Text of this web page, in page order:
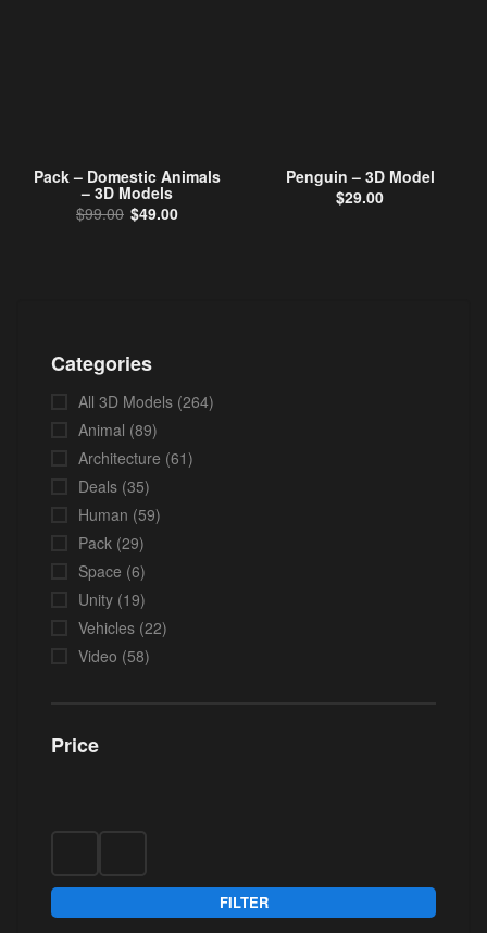
Pack – Domestic Animals
– 3D Models
$99.00 Original price was: $99.00.
$49.00Current price is: $49.00.
Penguin – 3D Model
$29.00
Categories
All 3D Models (264)
Animal (89)
Architecture (61)
Deals (35)
Human (59)
Pack (29)
Space (6)
Unity (19)
Vehicles (22)
Video (58)
Price
FILTER